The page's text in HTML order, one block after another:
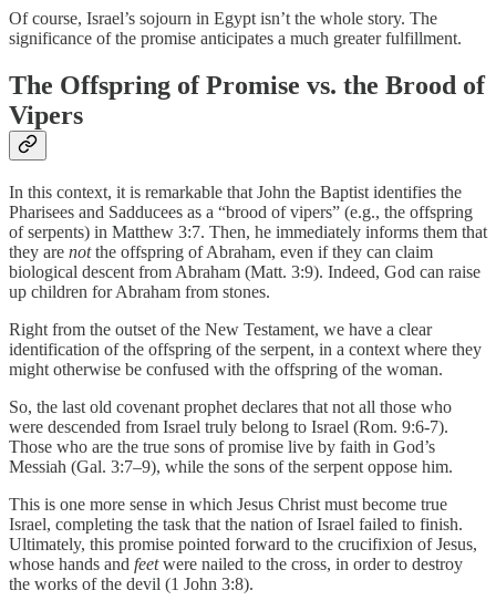
Of course, Israel’s sojourn in Egypt isn’t the whole story. The
significance of the promise anticipates a much greater fulfillment.
The Offspring of Promise vs. the Brood of
Vipers
In this context, it is remarkable that John the Baptist identifies the
Pharisees and Sadducees as a “brood of vipers” (e.g., the offspring
of serpents) in Matthew 3:7. Then, he immediately informs them that
they are notthe offspring of Abraham, even if they can claim
biological descent from Abraham (Matt. 3:9). Indeed, God can raise
up children for Abraham from stones.
Right from the outset of the New Testament, we have a clear
identification of the offspring of the serpent, in a context where they
might otherwise be confused with the offspring of the woman.
So, the last old covenant prophet declares that not all those who
were descended from Israel truly belong to Israel (Rom. 9:6-7).
Those who are the true sons of promise live by faith in God’s
Messiah (Gal. 3:7–9), while the sons of the serpent oppose him.
This is one more sense in which Jesus Christ must become true
Israel, completing the task that the nation of Israel failed to finish.
Ultimately, this promise pointed forward to the crucifixion of Jesus,
whose hands and feetwere nailed to the cross, in order to destroy
the works of the devil (1 John 3:8).